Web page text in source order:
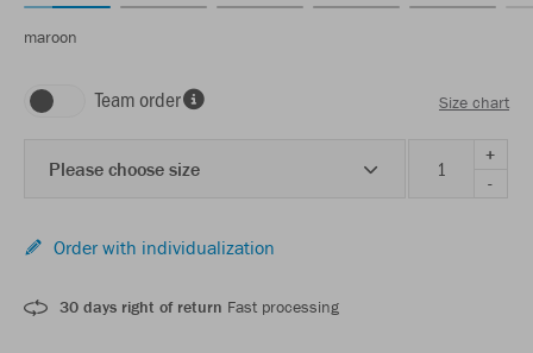
maroon
Team order Size chart
Please choose size
+
-
Order with individualization
30 days right of return Fast processing